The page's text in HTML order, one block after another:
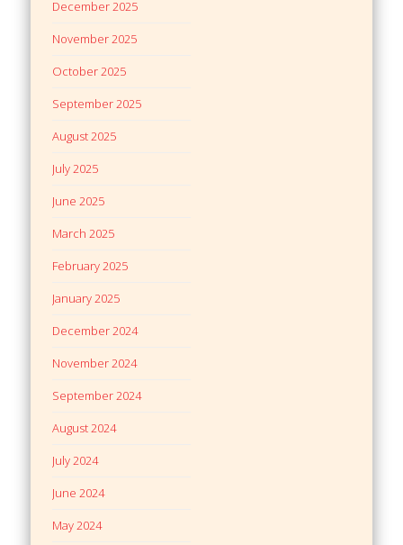
December 2025
November 2025
October 2025
September 2025
August 2025
July 2025
June 2025
March 2025
February 2025
January 2025
December 2024
November 2024
September 2024
August 2024
July 2024
June 2024
May 2024